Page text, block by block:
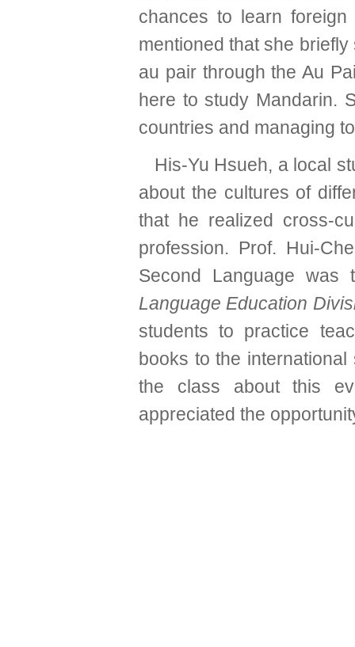
chances to learn
mentioned that she
au pair through the Au
here to study Mandarin.
countries and managing
His-Yu Hsueh, a local
about the cultures of
that he realized cross-
profession. Prof. Hui-
Second Language
Language Education
students to practice
books to the
the class about this
appreciated the